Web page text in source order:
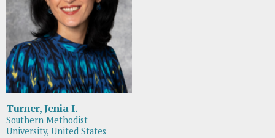
Turner, Jenia I.
Southern Methodist
University, United States